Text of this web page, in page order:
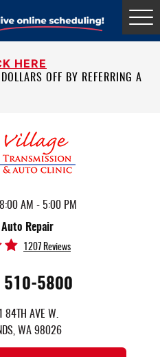
HERE
OFF BY REFERRING A
AM - 5:00 PM
Auto Repair
1207 Reviews
510-5800
84TH AVE W.
WA 98026